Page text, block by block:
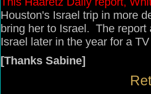
Houston's Israel trip in more
bring her to Israel. The
Israel later in the year for a
[Thanks Sabine]